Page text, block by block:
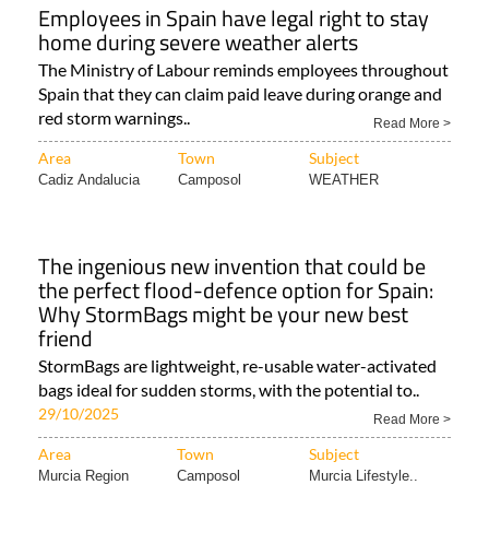
Employees in Spain have legal right to stay
home during severe weather alerts
The Ministry of Labour reminds employees throughout
Spain that they can claim paid leave during orange and
red storm warnings..
Read More >
Area Town Subject
Cadiz Andalucia Camposol WEATHER
The ingenious new invention that could be
the perfect flood-defence option for Spain:
Why StormBags might be your new best
friend
StormBags are lightweight, re-usable water-activated
bags ideal for sudden storms, with the potential to..
29/10/2025 Read More >
Area Town Subject
Murcia Region Camposol Murcia Lifestyle..